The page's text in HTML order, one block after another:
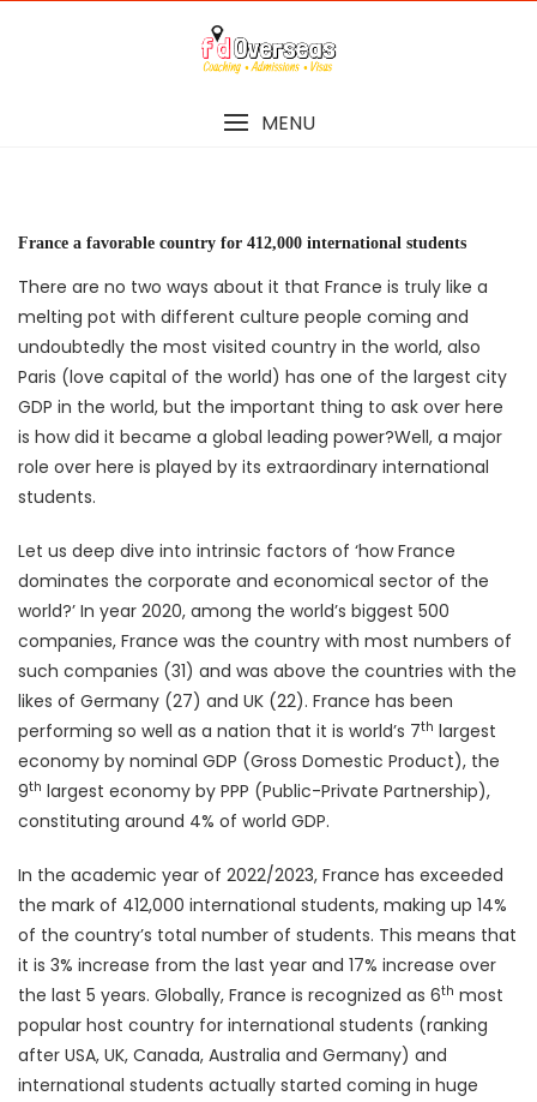
MENU
France a favorable country for 412,000 international students
There are no two ways about it that France is truly like a
melting pot with different culture people coming and
undoubtedly the most visited country in the world, also
Paris (love capital of the world) has one of the largest city
GDP in the world, but the important thing to ask over here
is how did it became a global leading power?Well, a major
role over here is played by its extraordinary international
students.
Let us deep dive into intrinsic factors of ‘how France
dominates the corporate and economical sector of the
world?’ In year 2020, among the world’s biggest 500
companies, France was the country with most numbers of
such companies (31) and was above the countries with the
likes of Germany (27) and UK (22). France has been
performing so well as a nation that it is world’s 7th largest
economy by nominal GDP (Gross Domestic Product), the
9th largest economy by PPP (Public-Private Partnership),
constituting around 4% of world GDP.
In the academic year of 2022/2023, France has exceeded
the mark of 412,000 international students, making up 14%
of the country’s total number of students. This means that
it is 3% increase from the last year and 17% increase over
the last 5 years. Globally, France is recognized as 6th most
popular host country for international students (ranking
after USA, UK, Canada, Australia and Germany) and
international students actually started coming in huge